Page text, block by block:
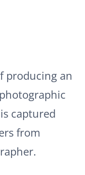
producing an
captured
from